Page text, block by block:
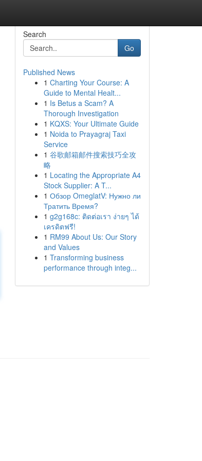
Search
Go
Published News
1 Charting Your Course: A
Guide to Mental Healt...
1 Is Betus a Scam? A
Thorough Investigation
1 KQXS: Your Ultimate Guide
1 Noida to Prayagraj Taxi
Service
1 谷歌邮箱邮件搜索技巧全攻
略
1 Locating the Appropriate A4
Stock Supplier: A T...
1 Обзор OmeglatV: Нужно ли
Тратить Время?
1 g2g168c: ติดต่อเรา ง่ายๆ ได้
เครดิตฟรี!
1 RM99 About Us: Our Story
and Values
1 Transforming business
performance through integ...